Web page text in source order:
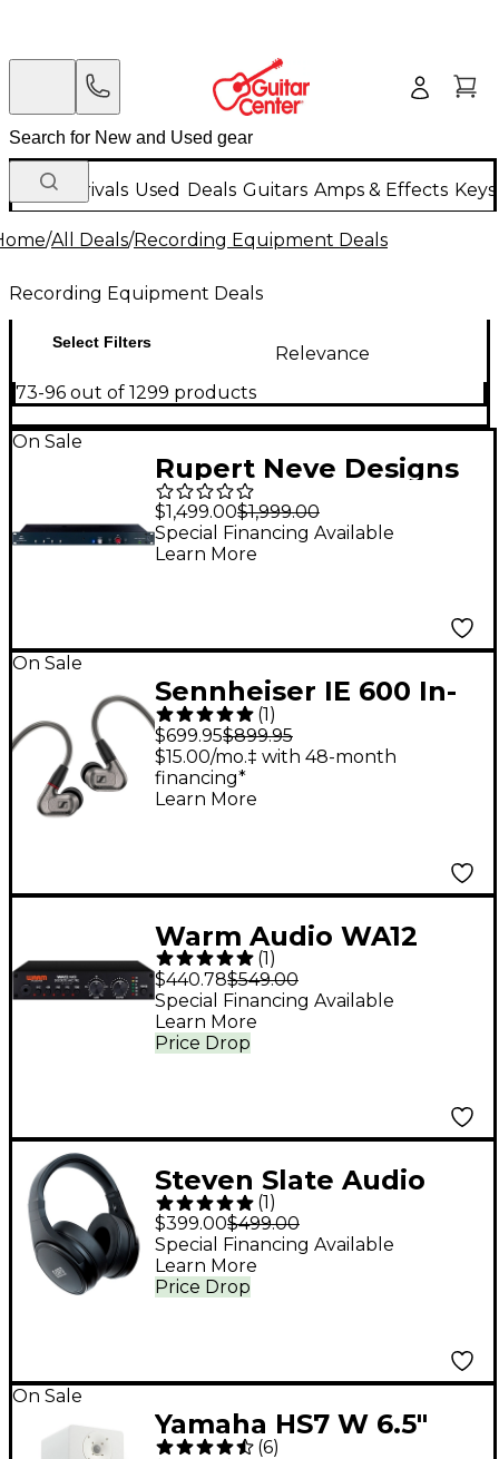
New Arrivals Used Deals Guitars Amps & Effects
/All Deals/Recording Equipment Deals
Recording Equipment Deals
Select Filters
Relevance
73-96 out of 1299 products
On Sale
Rupert Neve Designs
Orbit 16 x 2 Summing
Mixer
$1,499.00$1,999.00
Special Financing Available
Learn More
On Sale
Sennheiser IE 600 In-
Ear Monitors
(1)
$699.95$899.95
$15.00/mo.‡ with 48-month
financing*
Learn More
Warm Audio WA12
MKII Mic Pre - Black
(1)
$440.78$549.00
Price Drop
Special Financing Available
Learn More
Steven Slate Audio
VSX Modeling
Headphones -
Platinum Edition
(1 )
$399.00$499.00
Price Drop
Special Financing Available
Learn More
On Sale
Yamaha HS7 W 6.5"
(6)